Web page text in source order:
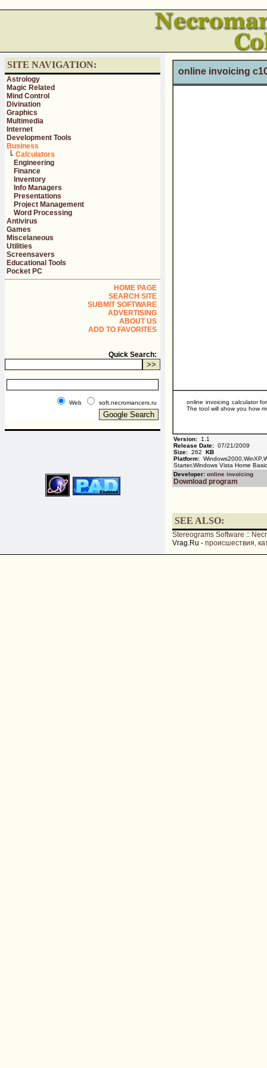
SITE NAVIGATION:
Astrology
Magic Related
Mind Control
Divination
Graphics
Multimedia
Internet
Development Tools
Business
Calculators
Engineering
Finance
Inventory
Info Managers
Presentations
Project Management
Word Processing
Antivirus
Games
Miscelaneous
Utilities
Screensavers
Educational Tools
Pocket PC
HOME PAGE
SEARCH SITE
SUBMIT SOFTWARE
ADVERTISING
ABOUT US
ADD TO FAVORITES
Quick Search:
Web soft.necromancers.ru
online invoicing
online invoicing calculator
The tool will show you how
Version: 1.1
Release Date: 07/21/2009
Size: 262 KB
Platform:
Starter,Windows Vista Home
Developer: online invoicing
Download program
SEE ALSO:
Stereograms Software ::
Vrag.Ru - происшествия,